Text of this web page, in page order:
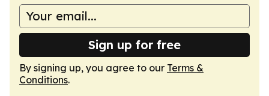
Sign up for free
By signing up, you agree to our Terms &
Conditions.